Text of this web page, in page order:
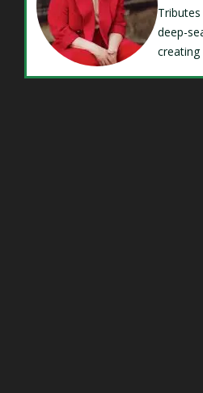
deep-
creating